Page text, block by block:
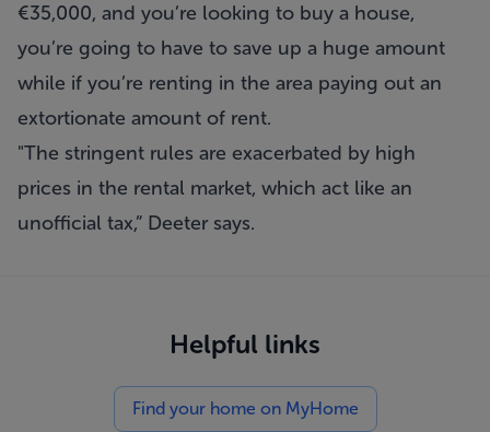
€35,000, and you’re looking to buy a house,
you’re going to have to save up a huge amount
while if you’re renting in the area paying out an
extortionate amount of rent.
"The stringent rules are exacerbated by high
prices in the rental market, which act like an
unofficial tax,” Deeter says.
Helpful links
Find your home on MyHome